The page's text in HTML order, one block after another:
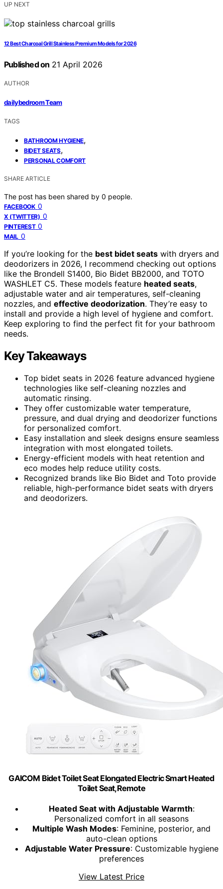
UP NEXT
12 Best Charcoal Grill Stainless Premium Models for 2026
Published on 21 April 2026
AUTHOR
dailybedroom Team
TAGS
BATHROOM HYGIENE,
BIDET SEATS,
PERSONAL COMFORT
SHARE ARTICLE
The post has been shared by 0 people.
FACEBOOK 0
X (TWITTER) 0
PINTEREST 0
MAIL 0
If you’re looking for the best bidet seats with dryers and
deodorizers in 2026, I recommend checking out options
like the Brondell S1400, Bio Bidet BB2000, and TOTO
WASHLET C5. These models feature heated seats,
adjustable water and air temperatures, self-cleaning
nozzles, and effective deodorization. They’re easy to
install and provide a high level of hygiene and comfort.
Keep exploring to find the perfect fit for your bathroom
needs.
Key Takeaways
Top bidet seats in 2026 feature advanced hygiene
technologies like self-cleaning nozzles and
automatic rinsing.
They offer customizable water temperature,
pressure, and dual drying and deodorizer functions
for personalized comfort.
Easy installation and sleek designs ensure seamless
integration with most elongated toilets.
Energy-efficient models with heat retention and
eco modes help reduce utility costs.
Recognized brands like Bio Bidet and Toto provide
reliable, high-performance bidet seats with dryers
and deodorizers.
GAICOM Bidet Toilet Seat Elongated Electric Smart Heated
Toilet Seat,Remote
Heated Seat with Adjustable Warmth:
Personalized comfort in all seasons
Multiple Wash Modes: Feminine, posterior, and
auto-clean options
Adjustable Water Pressure: Customizable hygiene
preferences
View Latest Price